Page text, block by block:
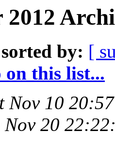
2012
by: [
this list...
Nov 10
Nov 20